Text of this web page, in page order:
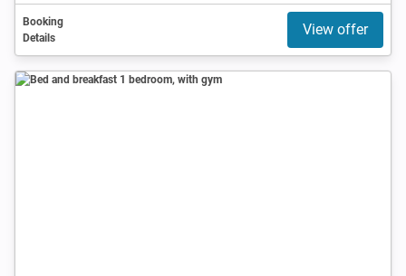
Booking
Details
View offer